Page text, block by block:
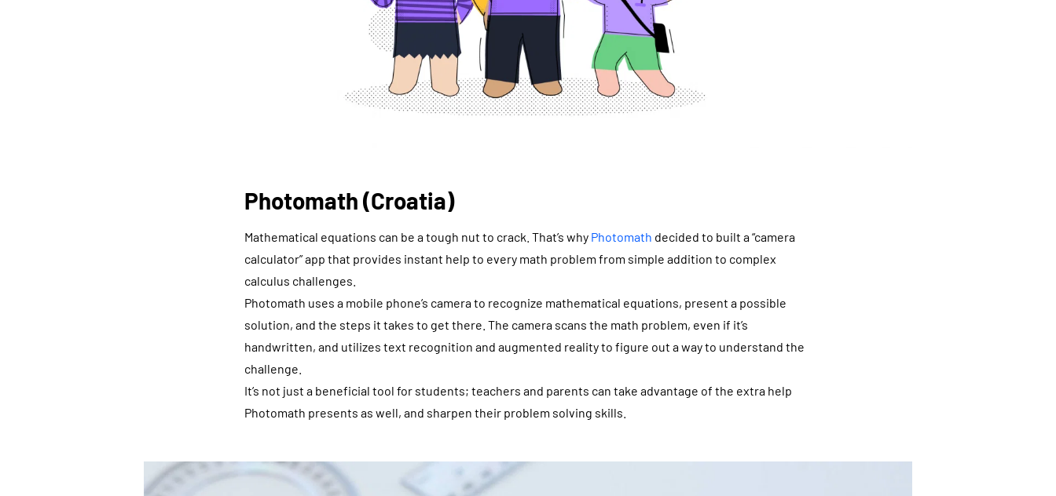
Photomath (Croatia)
Mathematical equations can be a tough nut to crack. That’s why Photomath decided to built a “camera
calculator” app that provides instant help to every math problem from simple addition to complex
calculus challenges.
Photomath uses a mobile phone’s camera to recognize mathematical equations, present a possible
solution, and the steps it takes to get there. The camera scans the math problem, even if it’s
handwritten, and utilizes text recognition and augmented reality to figure out a way to understand the
challenge.
It’s not just a beneficial tool for students; teachers and parents can take advantage of the extra help
Photomath presents as well, and sharpen their problem solving skills.